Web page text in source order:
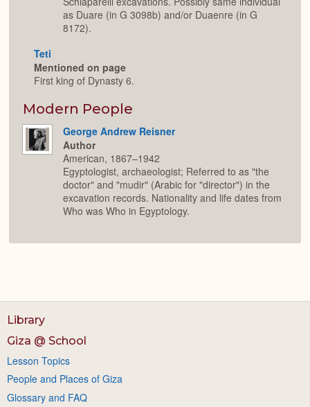
as Duare (in G 3098b) and/or Duaenre (in G
8172).
Teti
Mentioned on page
First king of Dynasty 6.
Modern People
George Andrew Reisner
Author
American, 1867–1942
Egyptologist, archaeologist; Referred to as "the
doctor" and "mudir" (Arabic for "director") in the
excavation records. Nationality and life dates from
Who was Who in Egyptology.
Library
Giza @ School
Lesson Topics
People and Places of Giza
Glossary and FAQ